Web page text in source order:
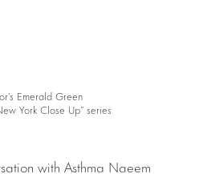
Emerald Green
York Close Up” series